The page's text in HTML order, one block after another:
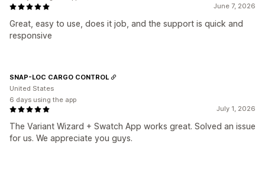
June 7, 2026
Great, easy to use, does it job, and the support is quick and
responsive
July 1, 2026
The Variant Wizard + Swatch App works great. Solved an issue
for us. We appreciate you guys.
SNAP-LOC CARGO CONTROL
United States
6 days using the app